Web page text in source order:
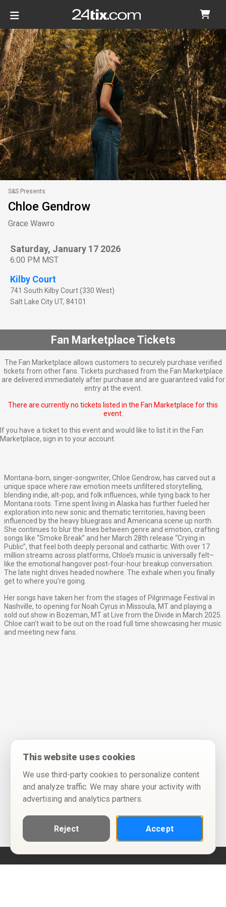
S&S Presents
Chloe Gendrow
Grace Wawro
Saturday, January 17 2026
6:00 PM MST
Kilby Court
741 South Kilby Court (330 West)
Salt Lake CityUT, 84101
Fan Marketplace Tickets
The Fan Marketplace allows customers to securely purchase verified
tickets from other fans. Tickets purchased from the Fan Marketplace
are delivered immediately after purchase and are guaranteed valid for
entry at the event.
There are currently no tickets listed in the Fan Marketplace for this
event.
If you have a ticket to this event and would like to list it in the Fan
Marketplace, sign in to your account.
Montana-born, singer-songwriter, Chloe Gendrow, has carved out a
unique space where raw emotion meets unfiltered storytelling,
blending indie, alt-pop, and folk influences, while tying back to her
Montana roots. Time spent living in Alaska has further fueled her
exploration into new sonic and thematic territories, having been
influenced by the heavy bluegrass and Americana scene up north.
She continues to blur the lines between genre and emotion, crafting
songs like “Smoke Break” and her March 28th release “Crying in
Public”, that feel both deeply personal and cathartic. With over 17
million streams across platforms, Chloe’s music is universally felt–
like the emotional hangover post-four-hour breakup conversation.
The late night drives headed nowhere. The exhale when you finally
get to where you’re going.
Her songs have taken her from the stages of Pilgrimage Festival in
Nashville, to opening for Noah Cyrus in Missoula, MT and playing a
sold out show in Bozeman, MT at Live from the Divide in March 2025.
Chloe can’t wait to be out on the road full time showcasing her music
and meeting new fans.
This website uses cookies
We use third-party cookies to personalize content
and analyze traffic. We may share your activity with
advertising and analytics partners.
Reject Accept